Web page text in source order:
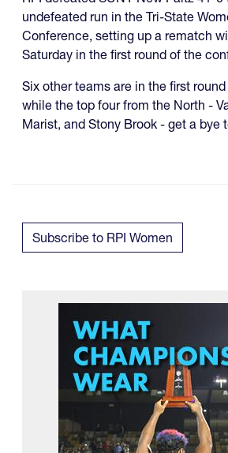
undefeated run in the Tri-State
Conference, setting up a rematch
Saturday in the first round of the
Six other teams are in the first
while the top four from the North -
Marist, and Stony Brook - get a bye
Subscribe to RPI Women